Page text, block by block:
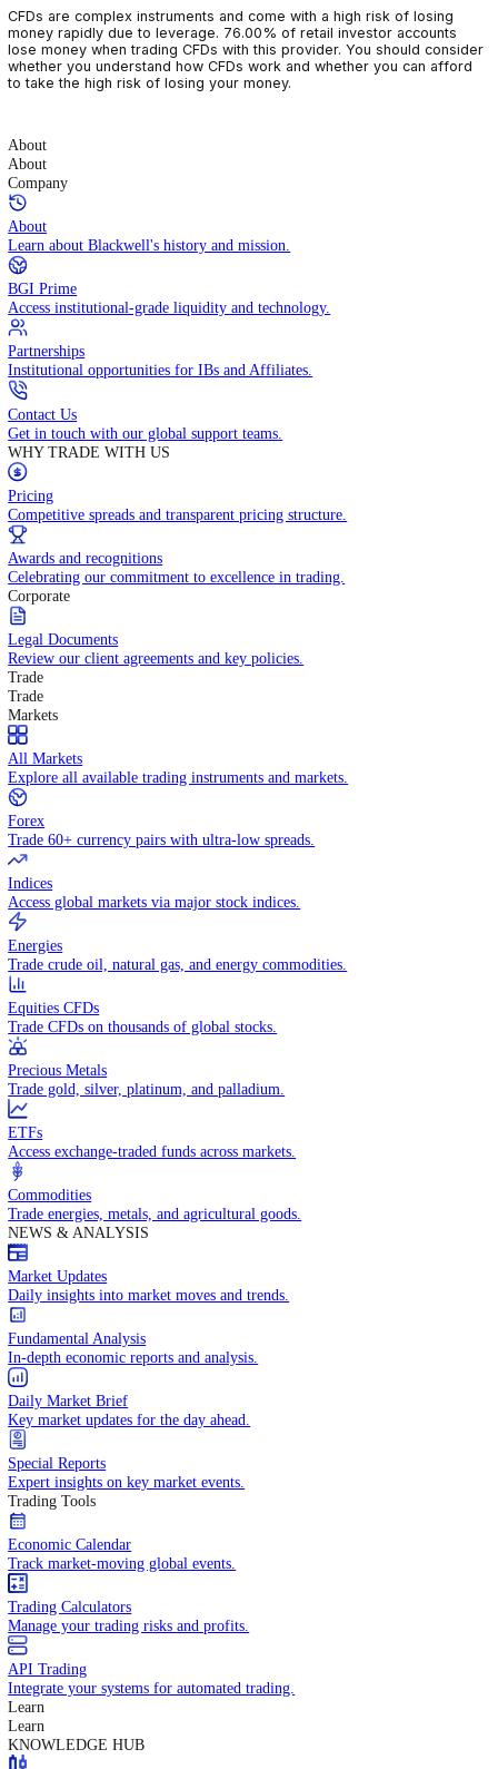
CFDs are complex instruments and come with a high risk of
money rapidly due to leverage. 76.00% of retail investor
lose money when trading CFDs with this provider. You should
whether you understand how CFDs work and whether you can
to take the high risk of losing your money.
About
About
Company
About
Learn about Blackwell's history and mission.
BGI Prime
Access institutional-grade liquidity and technology.
Partnerships
Institutional opportunities for IBs and Affiliates.
Contact Us
Get in touch with our global support teams.
WHY TRADE WITH US
Pricing
Competitive spreads and transparent pricing structure.
Awards and recognitions
Celebrating our commitment to excellence in trading.
Corporate
Legal Documents
Review our client agreements and key policies.
Trade
Trade
Markets
All Markets
Explore all available trading instruments and markets.
Forex
Trade 60+ currency pairs with ultra-low spreads.
Indices
Access global markets via major stock indices.
Energies
Trade crude oil, natural gas, and energy commodities.
Equities CFDs
Trade CFDs on thousands of global stocks.
Precious Metals
Trade gold, silver, platinum, and palladium.
ETFs
Access exchange-traded funds across markets.
Commodities
Trade energies, metals, and agricultural goods.
NEWS & ANALYSIS
Market Updates
Daily insights into market moves and trends.
Fundamental Analysis
In-depth economic reports and analysis.
Daily Market Brief
Key market updates for the day ahead.
Special Reports
Expert insights on key market events.
Trading Tools
Economic Calendar
Track market-moving global events.